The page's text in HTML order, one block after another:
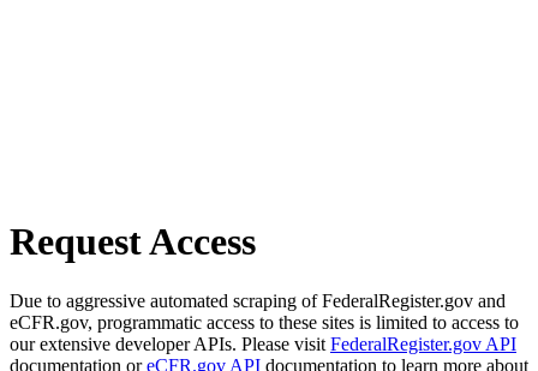
Request Access
Due to aggressive automated scraping of FederalRegister.gov and
eCFR.gov, programmatic access to these sites is limited to access to
our extensive developer APIs. Please visit FederalRegister.gov API
documentation oreCFR.gov API documentation to learn more about